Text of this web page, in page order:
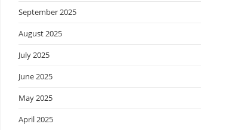
September 2025
August 2025
July 2025
June 2025
May 2025
April 2025